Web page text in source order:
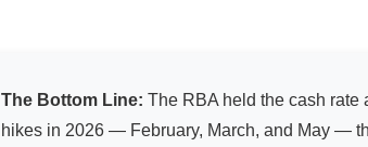
The Bottom Line: The RBA held the cash rate
hikes in 2026 — February, March, and May —